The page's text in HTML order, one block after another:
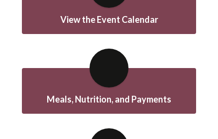
View the Event Calendar
Meals, Nutrition, and Payments